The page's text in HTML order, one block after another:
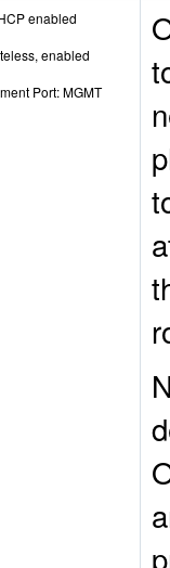
enabled
enabled
Port: MGMT